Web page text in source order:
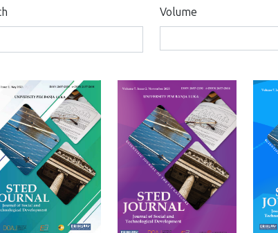
Volume